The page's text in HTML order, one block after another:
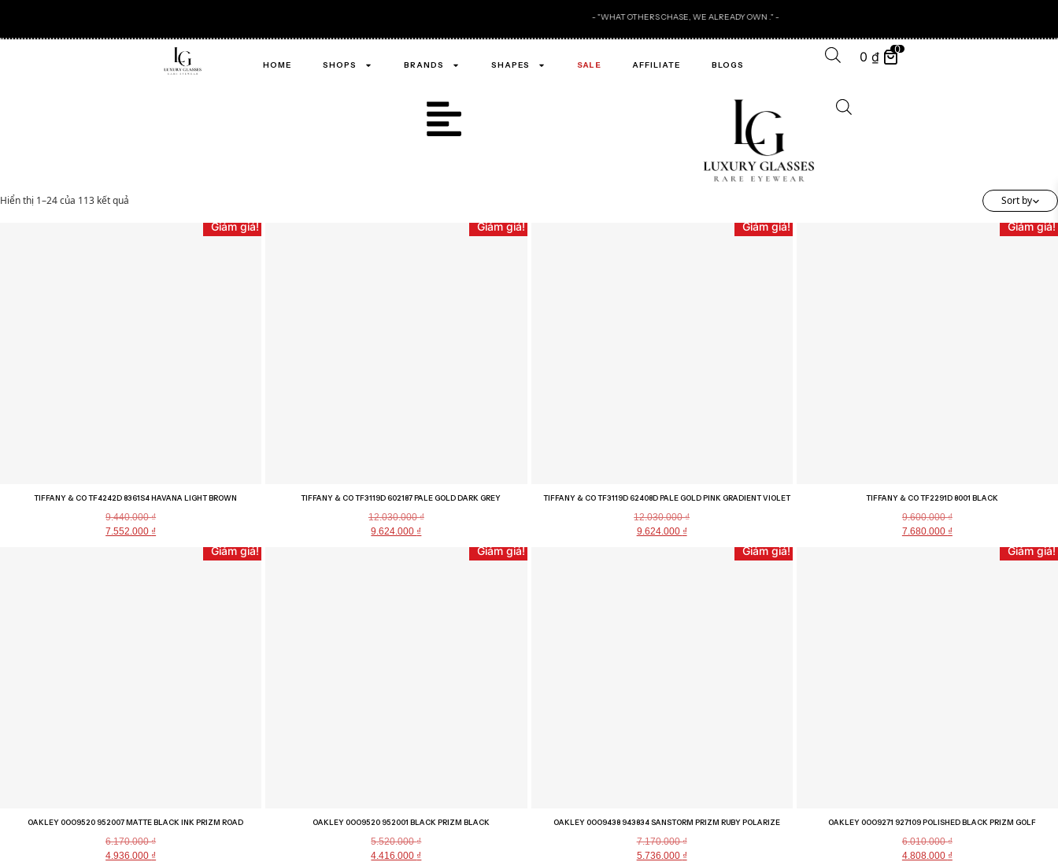
- "WHAT OTHERS CHASE, WE ALREADY OWN ." -
HOME SHOPS BRANDS SHAPES SALE AFFILIATE BLOGS
0₫ 0
Hiển thị 1–24 của 113 kết quả
Sort by
Giảm giá!
TIFFANY & CO TF4242D 8361S4 HAVANA LIGHT BROWN
9.440.000₫
7.552.000 ₫
Giảm giá!
TIFFANY & CO TF3119D 602187 PALE GOLD DARK GREY
12.030.000₫
9.624.000 ₫
Giảm giá!
TIFFANY & CO TF3119D 62408D PALE GOLD PINK GRADIENT VIOLET
12.030.000₫
9.624.000 ₫
Giảm giá!
TIFFANY & CO TF2291D 8001 BLACK
9.600.000₫
7.680.000 ₫
Giảm giá!
OAKLEY 0OO9520 952007 MATTE BLACK INK PRIZM ROAD
6.170.000₫
4.936.000 ₫
Giảm giá!
OAKLEY 0OO9520 952001 BLACK PRIZM BLACK
5.520.000₫
4.416.000 ₫
Giảm giá!
OAKLEY 0OO9438 943834 SANSTORM PRIZM RUBY POLARIZE
7.170.000₫
5.736.000 ₫
Giảm giá!
OAKLEY 0OO9271 927109 POLISHED BLACK PRIZM GOLF
6.010.000₫
4.808.000 ₫